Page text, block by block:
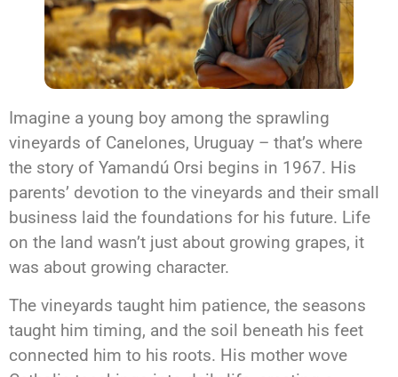
Imagine a young boy among the sprawling
vineyards of Canelones, Uruguay – that’s where
the story of Yamandú Orsi begins in 1967. His
parents’ devotion to the vineyards and their small
business laid the foundations for his future. Life
on the land wasn’t just about growing grapes, it
was about growing character.
The vineyards taught him patience, the seasons
taught him timing, and the soil beneath his feet
connected him to his roots. His mother wove